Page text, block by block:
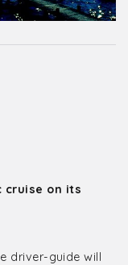
cruise on its
driver-guide will